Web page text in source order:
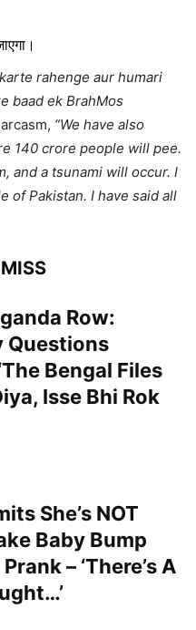
August 12, 2025
rahenge aur humari
baad ek BrahMos
“We have also
140 crore people will pee.
and a tsunami will occur. I
of Pakistan. I have said all
Row:
Questions
Bengal Files
Isse Bhi Rok
She’s NOT
Baby Bump
– ‘There’s A